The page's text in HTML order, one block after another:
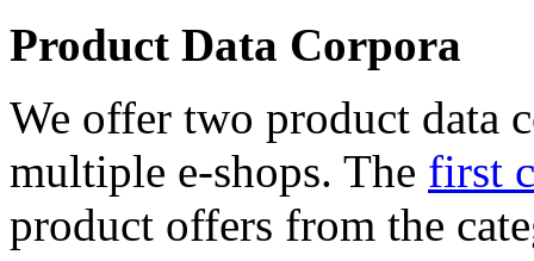
Product Data Corpora
We offer two product data
multiple e-shops. The first
product offers from the